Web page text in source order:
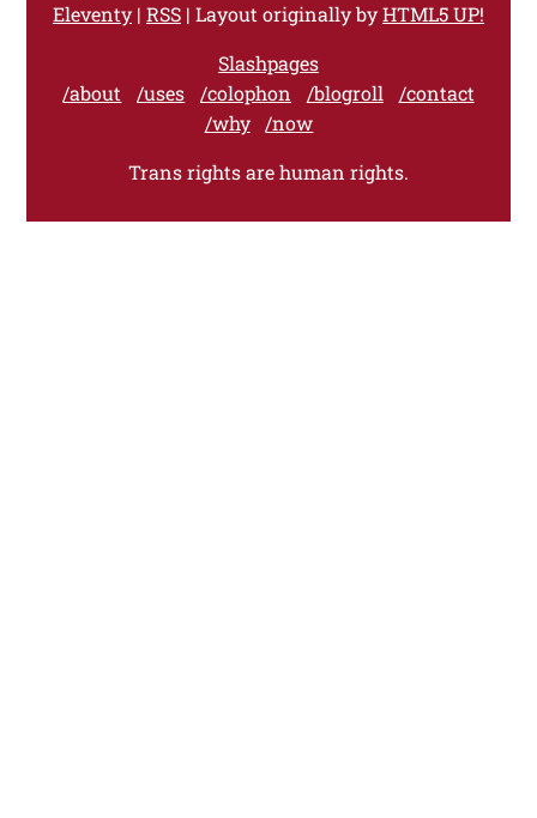
Eleventy | RSS | Layout originally byHTML5 UP!
Slashpages
/about
/uses /colophon /blogroll
/contact
/why
/now
Trans rights are human rights.